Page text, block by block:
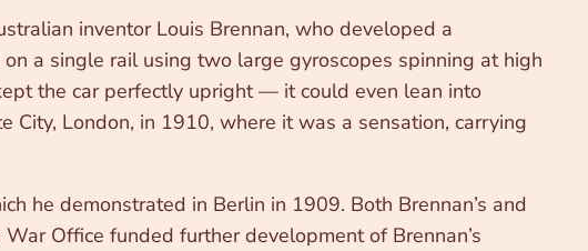
inventor Louis Brennan, who developed a
a single rail using two large gyroscopes spinning at high
the car perfectly upright — it could even lean into
City, London, in 1910, where it was a sensation, carrying
he demonstrated in Berlin in 1909. Both Brennan’s and
Office funded further development of Brennan’s